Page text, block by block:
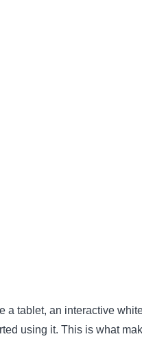
a tablet, an interactive
using it. This is what